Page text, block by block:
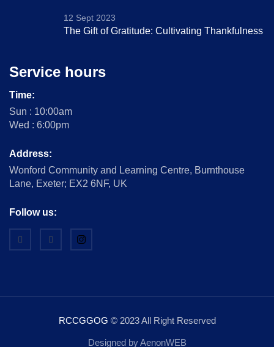
12 Sept 2023
The Gift of Gratitude: Cultivating Thankfulness
Service hours
Time:
Sun : 10:00am
Wed : 6:00pm
Address:
Wonford Community and Learning Centre, Burnthouse
Lane, Exeter; EX2 6NF, UK
Follow us:
RCCGGOG © 2023 All Right Reserved
Designed by AenonWEB